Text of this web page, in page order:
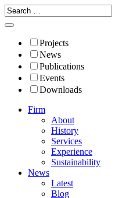
Projects
News
Publications
Events
Downloads
Firm
About
History
Services
Experience
Sustainability
News
Latest
Blog